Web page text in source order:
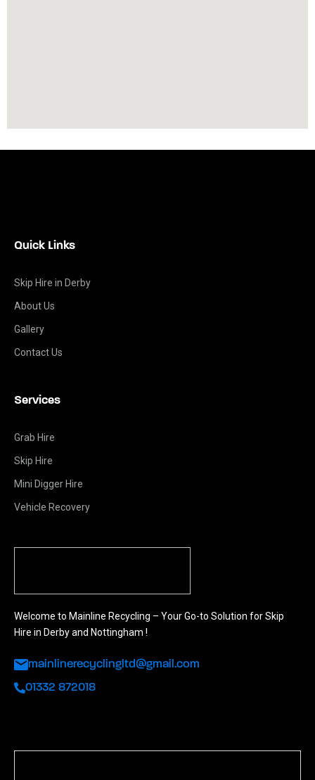
Welcome to Mainline Recycling – Your Go-to Solution for Skip
Hire in Derby and Nottingham !
mainlinerecyclingltd@gmail.com
01332 872018
Quick Links
Skip Hire in Derby
About Us
Gallery
Contact Us
Services
Grab Hire
Skip Hire
Mini Digger Hire
Vehicle Recovery